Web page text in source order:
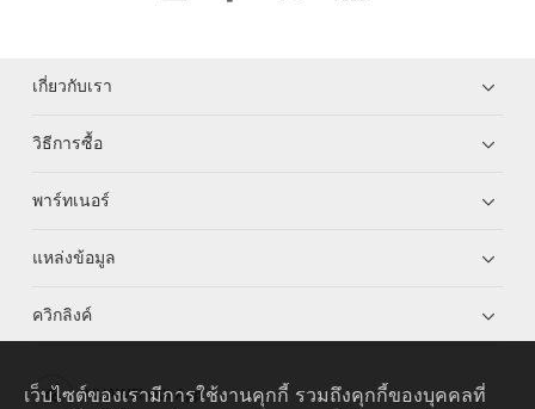
เกี่ยวกับเรา
วิธีการซื้อ
พาร์ทเนอร์
แหล่งข้อมูล
ควิกลิงค์
HUAWEI eKit App
เว็บไซต์ของเรามีการใช้งานคุกกี้ รวมถึงคุกกี้ของบุคคลที่